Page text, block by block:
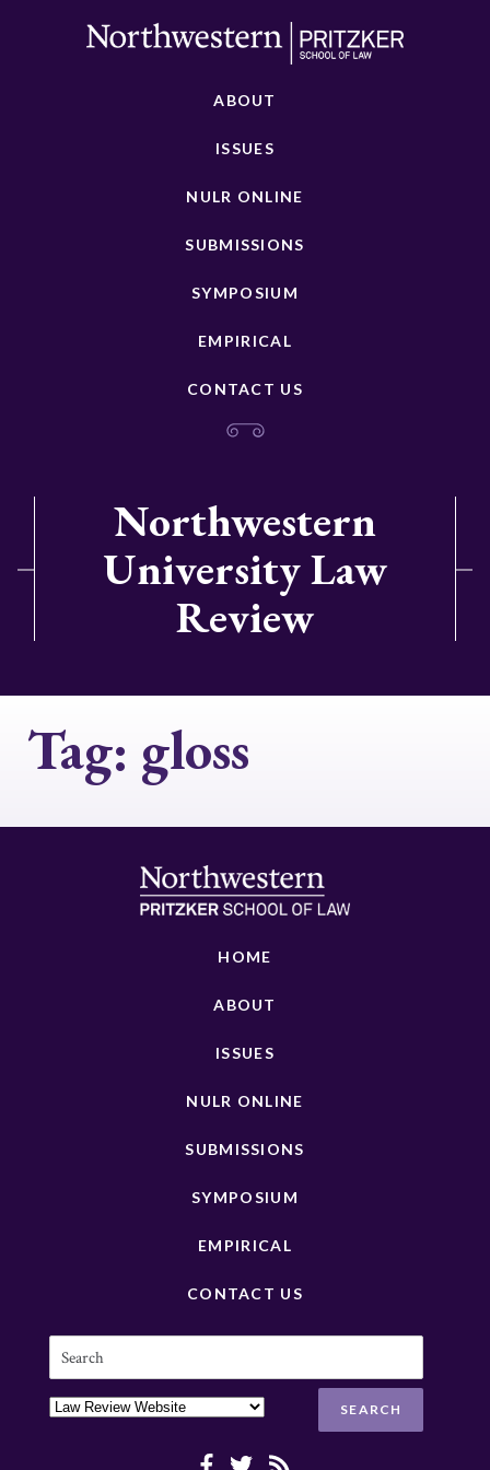
ABOUT
ISSUES
NULR ONLINE
SUBMISSIONS
SYMPOSIUM
EMPIRICAL
CONTACT US
Northwestern
University Law
Review
Tag: gloss
HOME
ABOUT
ISSUES
NULR ONLINE
SUBMISSIONS
SYMPOSIUM
EMPIRICAL
CONTACT US